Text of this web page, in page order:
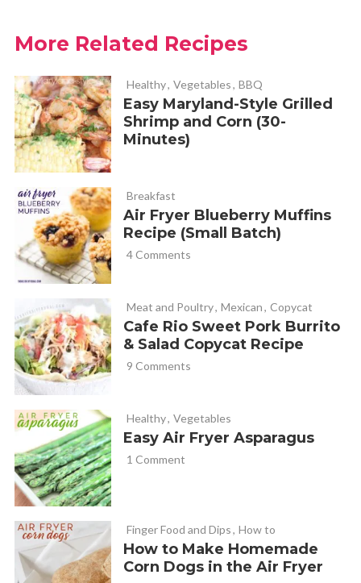
please?
Carla Turner
April 27, 2023 at 10:04 am
For years I made the traditional recipe in the oven, but every
AF recipe I tried… the monkey bread was too dry.. I used 9
dinner rolls in about a 3-in tall bundt pan that fit my AF for
this recipe….they were moist, tender and delish! Try it , you
Cathy Yoder
April 28, 2023 at 12:13 pm
REPLY
Carla, thank you so much for the review and notes!
Thanks for sharing!
More Related Recipes
Healthy, Vegetables, BBQ
Easy Maryland-Style Grilled
Shrimp and Corn (30-
Minutes)
Breakfast
Air Fryer Blueberry Muffins
Recipe (Small Batch)
4 Comments
Meat and Poultry, Mexican, Copycat
Cafe Rio Sweet Pork Burrito
& Salad Copycat Recipe
9 Comments
Healthy, Vegetables
Easy Air Fryer Asparagus
1 Comment
Finger Food and Dips, How to
How to Make Homemade
Corn Dogs in the Air Fryer